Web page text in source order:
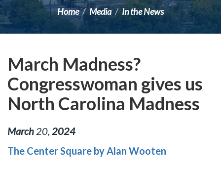
Home Media In the News
March Madness?
Congresswoman gives us
North Carolina Madness
March 20 2024
The Center Square by Alan Wooten